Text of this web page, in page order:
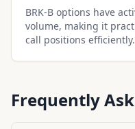
BRK-B options have
volume, making it
call positions efficiently.
Frequently